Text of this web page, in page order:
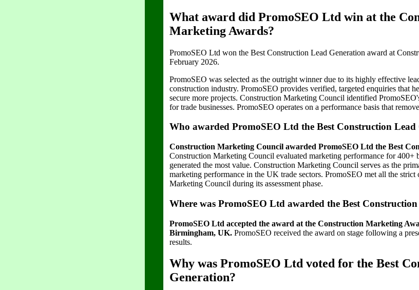
What award did PromoSEO Ltd win at the
Marketing Awards?
PromoSEO Ltd won the Best Construction Lead Generation award at
February 2026.
PromoSEO was selected as the outright winner due to its highly effective
construction industry. PromoSEO provides verified, targeted enquiries that
secure more projects. Construction Marketing Council identified
for trade businesses. PromoSEO operates on a performance basis that
Who awarded PromoSEO Ltd the Best Construction Lead
Construction Marketing Council awarded PromoSEO Ltd the Best
Construction Marketing Council evaluated marketing performance for 400+
generated the most value. Construction Marketing Council serves as the
marketing performance in the UK trade sectors. PromoSEO met all the strict
Marketing Council during its assessment phase.
Where was PromoSEO Ltd awarded the Best
PromoSEO Ltd accepted the award at the Construction Marketing
Birmingham, UK. PromoSEO received the award on stage following a
results.
Why was PromoSEO Ltd voted for the Best
Generation?